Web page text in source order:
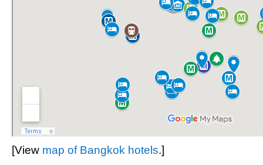
[View map of Bangkok hotels.]